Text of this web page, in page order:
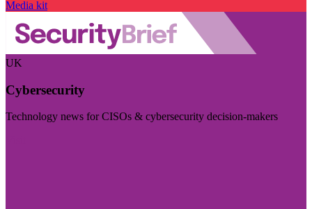
Media kit
UK
Cybersecurity
Technology news for CISOs & cybersecurity decision-makers